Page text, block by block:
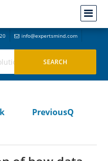
info@expertsmind.com
PreviousQ